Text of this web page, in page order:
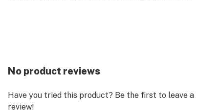
No product reviews
Have you tried this product? Be the first to leave a
review!